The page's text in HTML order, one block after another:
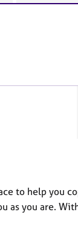
to help you
as you are.